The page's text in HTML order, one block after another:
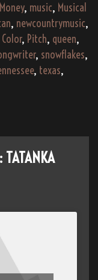
Money, music, Musical
, newcountrymusic,
, Pitch, queen,
, snowflakes,
, texas,